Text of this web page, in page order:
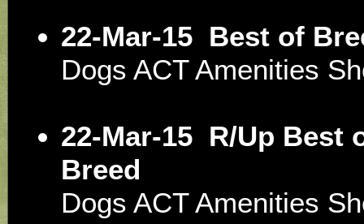
22-Mar-15 Best of
Dogs ACT Amenities
22-Mar-15 R/Up Best
Breed
Dogs ACT Amenities